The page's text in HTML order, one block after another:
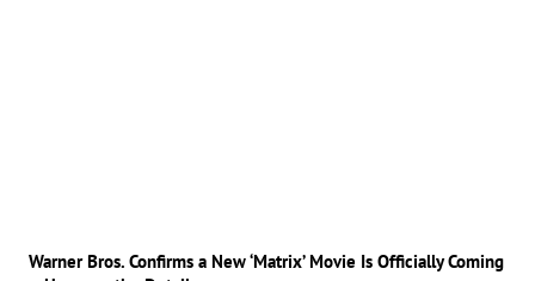
Warner Bros. Confirms a New ‘Matrix’ Movie Is Officially Coming